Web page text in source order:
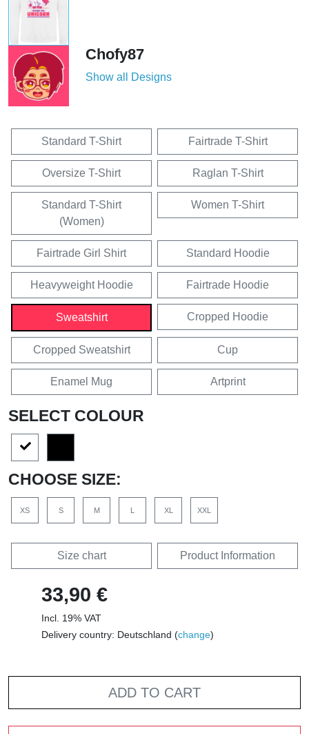
Chofy87
Show all Designs
Standard T-Shirt Fairtrade T-Shirt
Oversize T-Shirt Raglan T-Shirt
Standard T-Shirt
(Women)
Women T-Shirt
Fairtrade Girl Shirt Standard Hoodie
Heavyweight Hoodie Fairtrade Hoodie
Sweatshirt Cropped Hoodie
Cropped Sweatshirt Cup
Enamel Mug Artprint
SELECT COLOUR
CHOOSE SIZE:
XS S M XL XXL
Size chart Product Information
33,90 €
Incl. 19% VAT
Delivery country: Deutschland (change)
ADD TO CART